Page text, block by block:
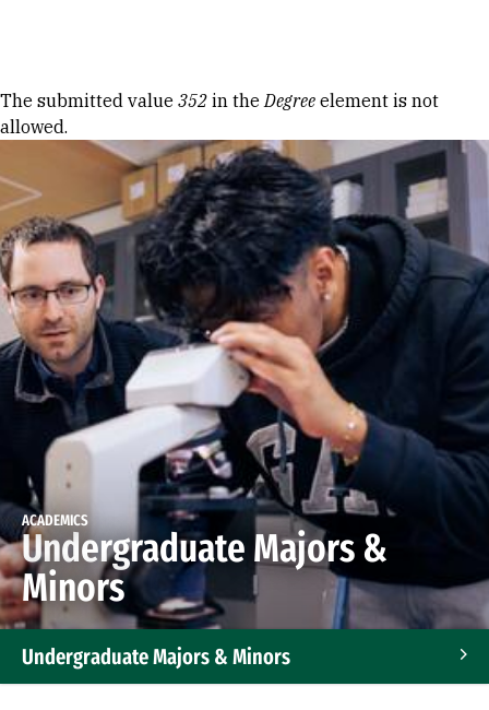
Error message
The submitted value 352 in theDegree element is not
allowed.
ACADEMICS
Undergraduate Majors &
Minors
Undergraduate Majors & Minors